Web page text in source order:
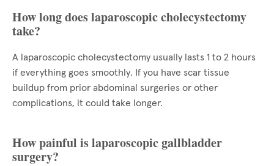
How long does laparoscopic cholecystectomy
take?
A laparoscopic cholecystectomy usually lasts 1 to 2 hours
if everything goes smoothly. If you have scar tissue
buildup from prior abdominal surgeries or other
complications, it could take longer.
How painful is laparoscopic gallbladder
surgery?